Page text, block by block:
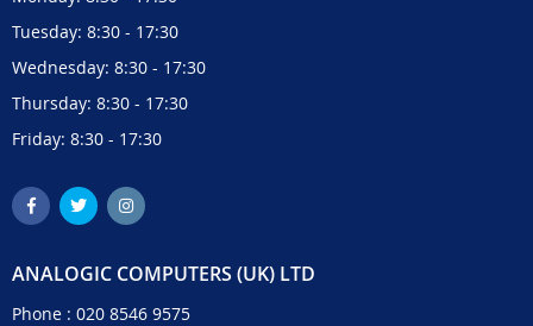
Tuesday: 8:30 - 17:30
Wednesday: 8:30 - 17:30
Thursday: 8:30 - 17:30
Friday: 8:30 - 17:30
ANALOGIC COMPUTERS (UK) LTD
Phone : 020 8546 9575